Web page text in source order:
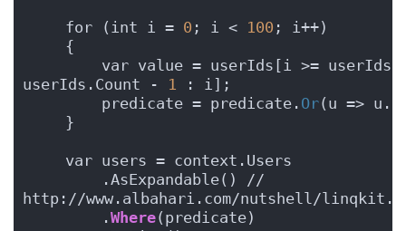
    for (int i =
0 ; i < 100 ; i++)
    {
var value = userIds[i >=
userIds.Count - 1 : i];
        predicate = predicate.
Or(u =>
    }
    var users = context.Users
        .AsExpandable() //
http://www.albahari.com/nutshell/
        .
Where(predicate)